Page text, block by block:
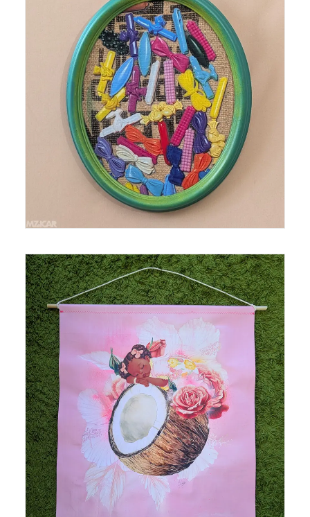
Medium: Thermal Print on Burlap Size: 16 in x 13 in
Year: 2025
Medium: mixed media, acrylic and spray paint,
collage on polytab Size: 24.5 in x 28 in